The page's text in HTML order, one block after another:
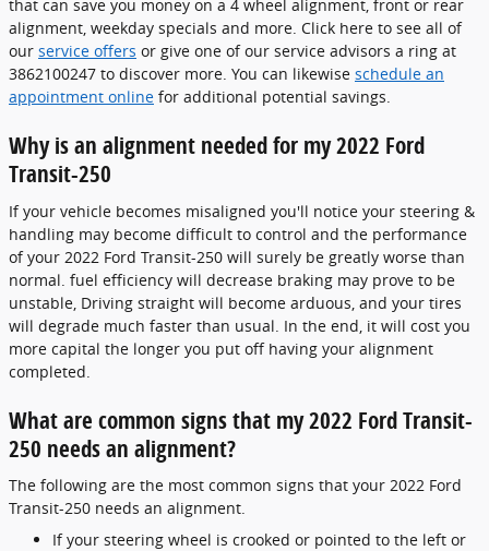
that can save you money on a 4 wheel alignment, front or rear
alignment, weekday specials and more. Click here to see all of
our service offers or give one of our service advisors a ring at
3862100247 to discover more. You can likewise schedule an
appointment online for additional potential savings.
Why is an alignment needed for my 2022 Ford
Transit-250
If your vehicle becomes misaligned you'll notice your steering &
handling may become difficult to control and the performance
of your 2022 Ford Transit-250 will surely be greatly worse than
normal. fuel efficiency will decrease braking may prove to be
unstable, Driving straight will become arduous, and your tires
will degrade much faster than usual. In the end, it will cost you
more capital the longer you put off having your alignment
completed.
What are common signs that my 2022 Ford Transit-
250 needs an alignment?
The following are the most common signs that your 2022 Ford
Transit-250 needs an alignment.
If your steering wheel is crooked or pointed to the left or